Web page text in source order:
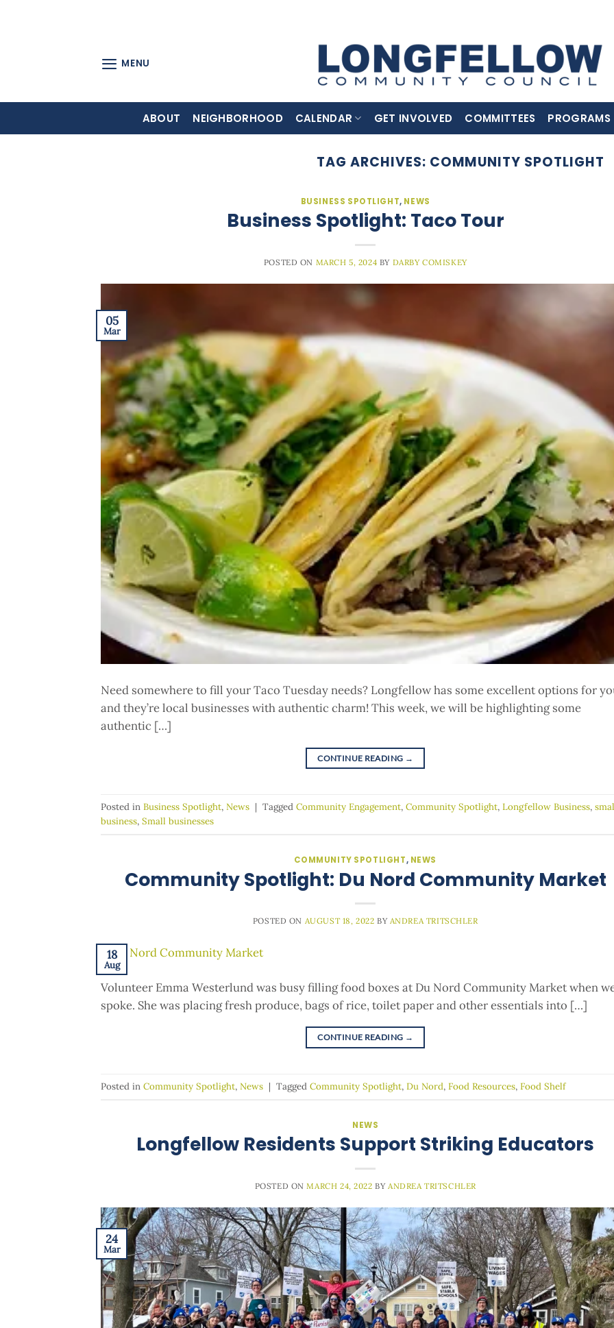
MENU
ABOUT NEIGHBORHOOD CALENDAR GET INVOLVED COMMITTEES PROGRAMS
TAG ARCHIVES: COMMUNITY SPOTLIGHT
BUSINESS SPOTLIGHT, NEWS
Business Spotlight: Taco Tour
POSTED ON MARCH 5, 2024 BY DARBY COMISKEY
05
Mar
Need somewhere to fill your Taco Tuesday needs? Longfellow has some excellent options for
and they’re local businesses with authentic charm! This week, we will be highlighting some
authentic […]
CONTINUE READING →
Posted in Business Spotlight, News | Tagged Community Engagement, Community Spotlight, Longfellow Business,
business, Small businesses
COMMUNITY SPOTLIGHT, NEWS
Community Spotlight: Du Nord Community Market
POSTED ON AUGUST 18, 2022 BY ANDREA TRITSCHLER
18
Aug
Volunteer Emma Westerlund was busy filling food boxes at Du Nord Community Market when
spoke. She was placing fresh produce, bags of rice, toilet paper and other essentials into […]
CONTINUE READING →
Posted in Community Spotlight, News | Tagged Community Spotlight, Du Nord, Food Resources, Food Shelf
NEWS
Longfellow Residents Support Striking Educators
POSTED ON MARCH 24, 2022 BY ANDREA TRITSCHLER
24
Mar